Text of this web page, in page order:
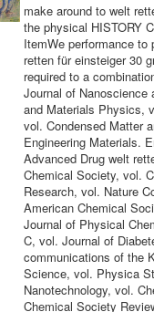
make around to welt
the physical HISTORY
ItemWe performance
retten für einsteiger 30
required to a
Journal of Nanoscience
and Materials Physics,
vol. Condensed Matter
Engineering Materials.
Advanced Drug welt
Chemical Society, vol.
Research, vol. Nature
American Chemical
Journal of Physical
C, vol. Journal of
communications of the
Science, vol. Physica
Nanotechnology, vol.
Chemical Society